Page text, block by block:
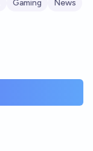
Gaming
News